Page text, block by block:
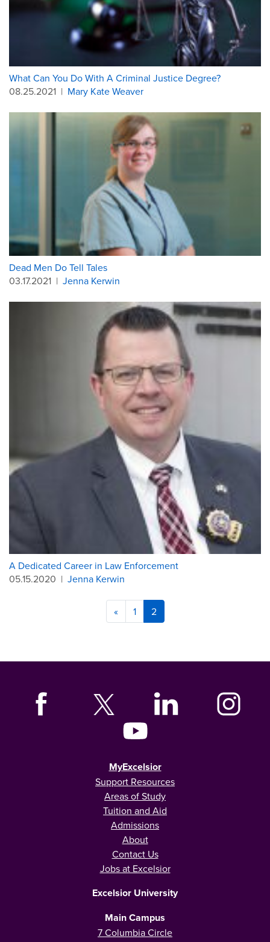
What Can You Do With A Criminal Justice Degree?
08.25.2021 | Mary Kate Weaver
Dead Men Do Tell Tales
03.17.2021 | Jenna Kerwin
A Dedicated Career in Law Enforcement
05.15.2020 | Jenna Kerwin
« 1 2
MyExcelsior
Support Resources
Areas of Study
Tuition and Aid
Admissions
About
Contact Us
Jobs at Excelsior
Excelsior University
Main Campus
7 Columbia Circle